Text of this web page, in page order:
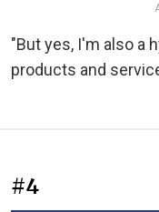
"But yes, I'm also a
products and
#4